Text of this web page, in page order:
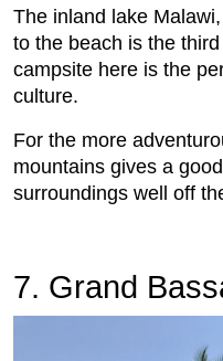
The inland lake
to the beach is the
campsite here is the
culture.
For the more
mountains gives a
surroundings well off
7. Grand